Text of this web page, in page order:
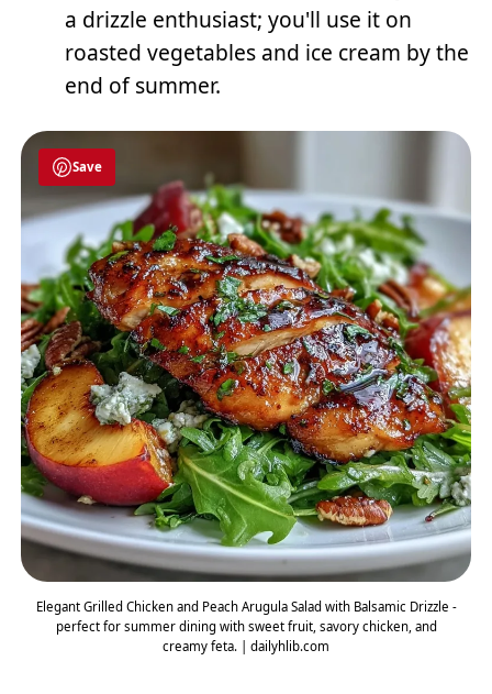
a drizzle enthusiast; you'll use it on
roasted vegetables and ice cream by the
end of summer.
Save
Elegant Grilled Chicken and Peach Arugula Salad with Balsamic Drizzle -
perfect for summer dining with sweet fruit, savory chicken, and
creamy feta. | dailyhlib.com